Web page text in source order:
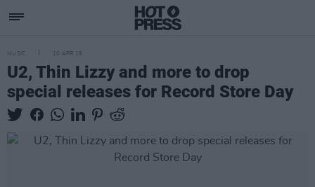
MUSIC 10 APR 19
U2, Thin Lizzy and more to drop
special releases for Record Store Day